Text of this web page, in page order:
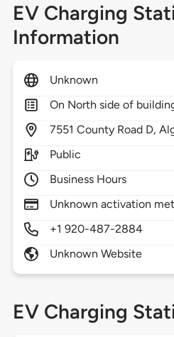
EV Charging
Information
Unknown
On North side of
7551 County Road D,
Public
Business Hours
Unknown activation
+1 920-487-2884
Unknown Website
EV Charging